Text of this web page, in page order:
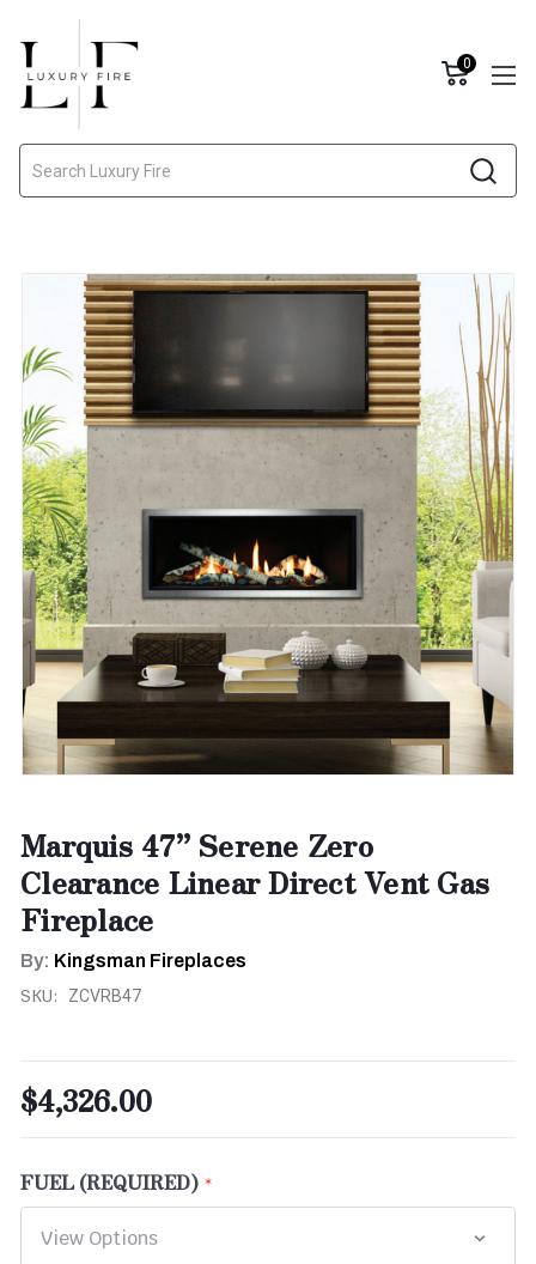
0
Marquis 47” Serene Zero
Clearance Linear Direct Vent Gas
Fireplace
By: Kingsman Fireplaces
SKU: ZCVRB47
$4,326.00
FUEL (REQUIRED)